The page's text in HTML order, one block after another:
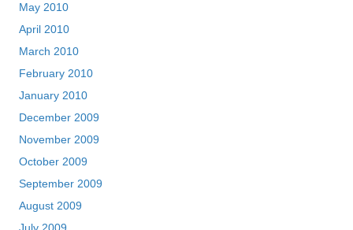
May 2010
April 2010
March 2010
February 2010
January 2010
December 2009
November 2009
October 2009
September 2009
August 2009